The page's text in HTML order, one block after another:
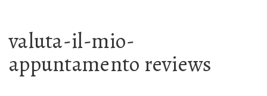
valuta-il-mio-
appuntamento reviews